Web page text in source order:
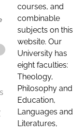
courses, and
combinable
subjects on this
website. Our
University has
eight faculties:
Theology,
Philosophy and
Education,
Languages and
Literatures,